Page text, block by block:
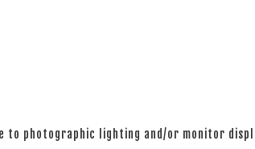
to photographic lighting and/or monitor